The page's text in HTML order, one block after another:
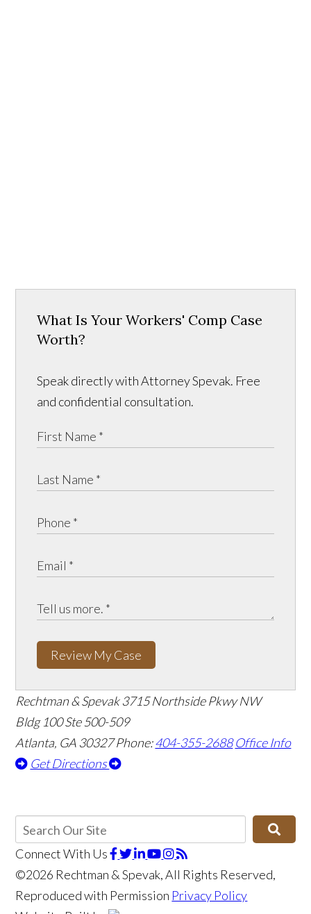
What Is Your Workers' Comp Case
Worth?
Speak directly with Attorney Spevak. Free
and confidential consultation.
Review My Case
Rechtman & Spevak 3715 Northside Pkwy NW
Bldg 100 Ste 500-509
Atlanta, GA 30327Phone:404-355-2688 Office Info
Get Directions
Connect With Us
©2026 Rechtman & Spevak, All Rights Reserved,
Reproduced with Permission Privacy Policy